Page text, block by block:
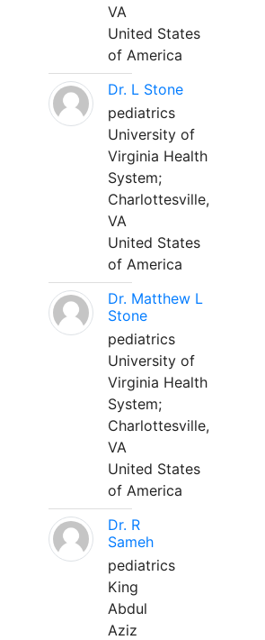
VA
United States
of America
Dr. L Stone
pediatrics
University of
Virginia Health
System;
Charlottesville,
VA
United States
of America
Dr. Matthew L
Stone
pediatrics
University of
Virginia Health
System;
Charlottesville,
VA
United States
of America
Dr. R
Sameh
pediatrics
King
Abdul
Aziz